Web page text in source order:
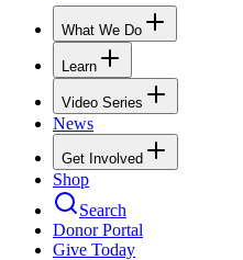
What We Do
Learn
Video Series
News
Get Involved
Shop
Search
Donor Portal
Give Today